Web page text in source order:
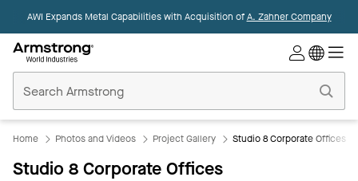
AWI Expands Metal Capabilities with Acquisition ofA. Zahner Company
Ceilings
Home
Home Photos and Videos Project Gallery Studio 8 Corporate Offices
Studio 8 Corporate Offices